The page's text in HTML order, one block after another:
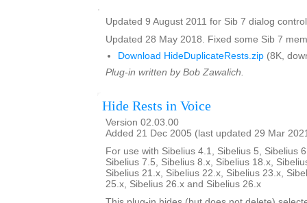
.
Updated 9 August 2011 for Sib 7 dialog
Updated 28 May 2018. Fixed some Sib 7
Download HideDuplicateRests.zip (8K,
Plug-in written by Bob Zawalich.
Hide Rests in Voice
Version 02.03.00
Added 21 Dec 2005 (last updated 29 Mar
For use with Sibelius 4.1, Sibelius 5, Sibelius
Sibelius 7.5, Sibelius 8.x, Sibelius 18.x,
Sibelius 21.x, Sibelius 22.x, Sibelius 23.x,
25.x, Sibelius 26.x and Sibelius 26.x